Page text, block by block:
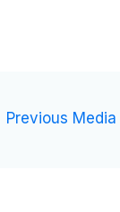
Previous Media